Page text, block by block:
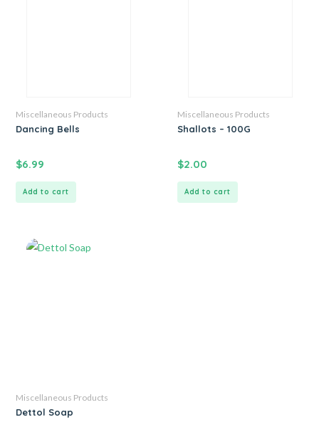
Miscellaneous Products
Dancing Bells
$6.99
Add to cart
Miscellaneous Products
Shallots – 100G
$2.00
Add to cart
Miscellaneous Products
Dettol Soap